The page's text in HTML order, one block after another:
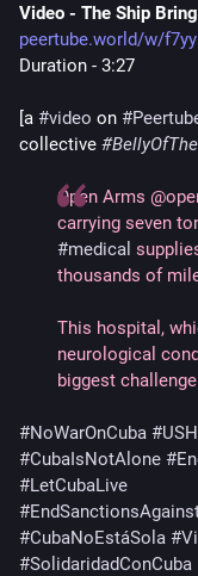
Video - The Ship
peertube.world/w/
Duration - 3:27
[a #video on #
collective #
Open Arms
carrying seven
#medical
thousands of
This hospital,
neurological
biggest
#NoWarOnCuba #
#CubaIsNotAlone #
#LetCubaLive
#
#CubaNoEstáSola #
#SolidaridadConCuba